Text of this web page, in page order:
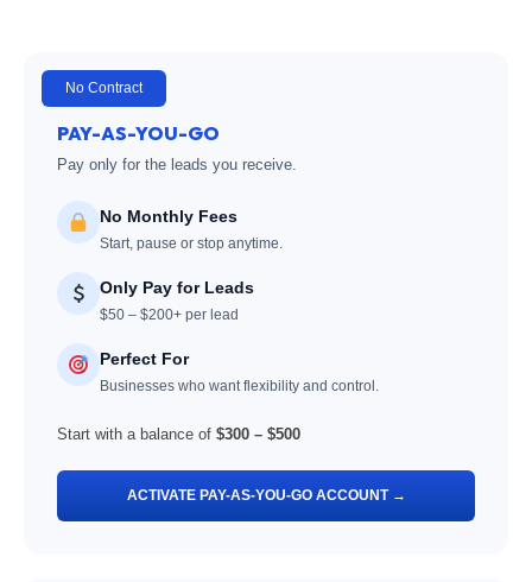
No Contract
PAY-AS-YOU-GO
Pay only for the leads you receive.
No Monthly Fees
Start, pause or stop anytime.
Only Pay for Leads
$50 – $200+ per lead
Perfect For
Businesses who want flexibility and control.
Start with a balance of $300 – $500
ACTIVATE PAY-AS-YOU-GO ACCOUNT →